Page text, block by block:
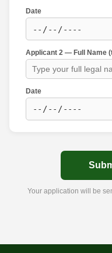
Date
Applicant 2 — Full Name
Date
Your application will be